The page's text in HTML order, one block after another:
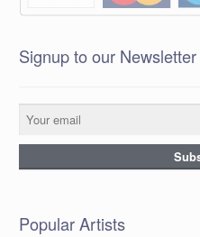
Signup to our Newsletter
Popular Artists